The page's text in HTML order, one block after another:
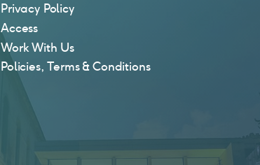
Privacy Policy
Access
Work With Us
Policies, Terms & Conditions